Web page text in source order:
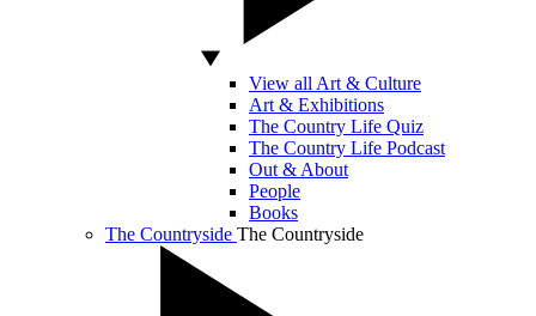
View all Art & Culture
Art & Exhibitions
The Country Life Quiz
The Country Life Podcast
Out & About
People
Books
The Countryside The Countryside